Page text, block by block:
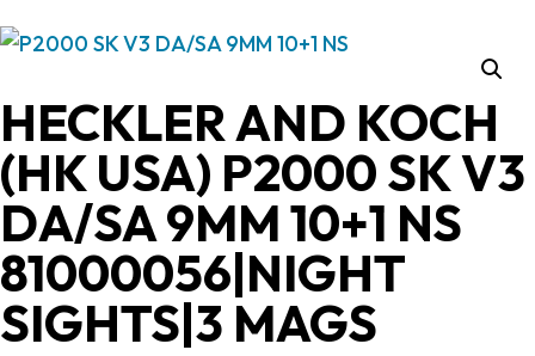
HECKLER AND KOCH
(HK USA) P2000 SK V3
DA/SA 9MM 10+1 NS
81000056|NIGHT
SIGHTS|3 MAGS